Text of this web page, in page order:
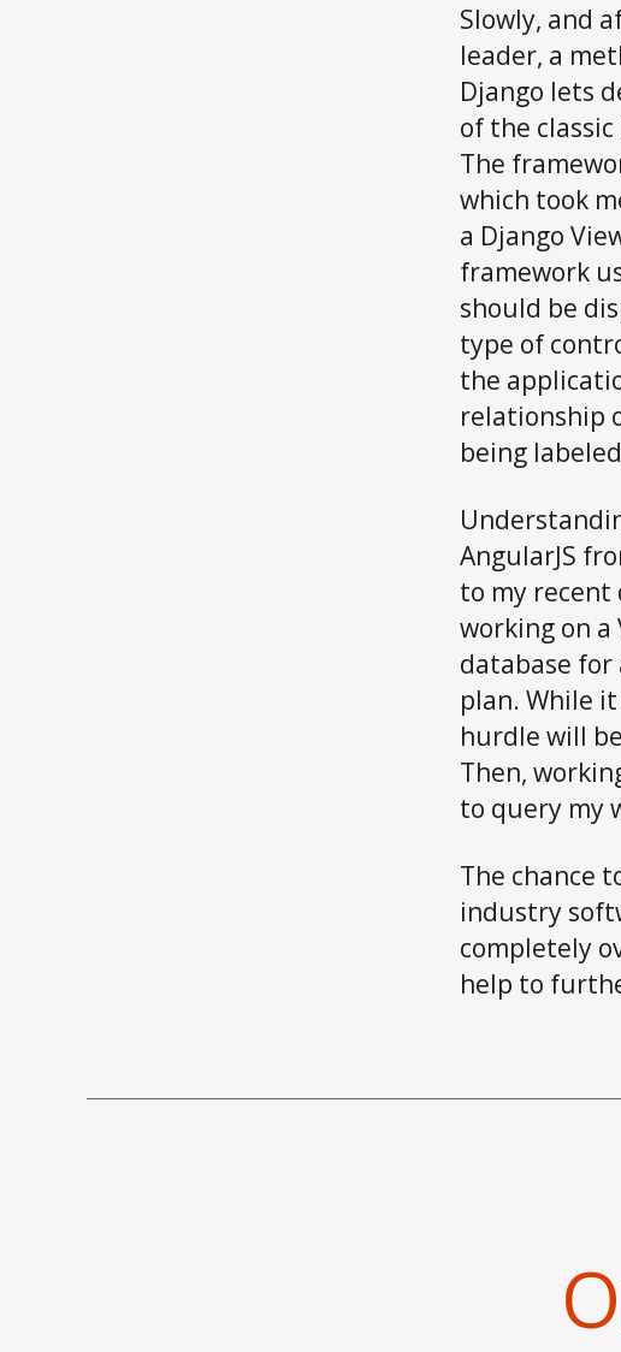
Slowly, and
leader, a
Django lets
of the
The
which took
a Django
framework
should be
type of
the
relationship
being
AngularJS
to my recent
working on a
database
plan. While
hurdle will
Then,
to query my
The chance
industry
completely
help to